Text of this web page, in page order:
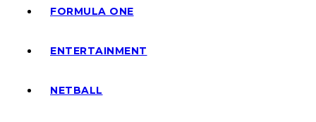
FORMULA ONE
ENTERTAINMENT
NETBALL